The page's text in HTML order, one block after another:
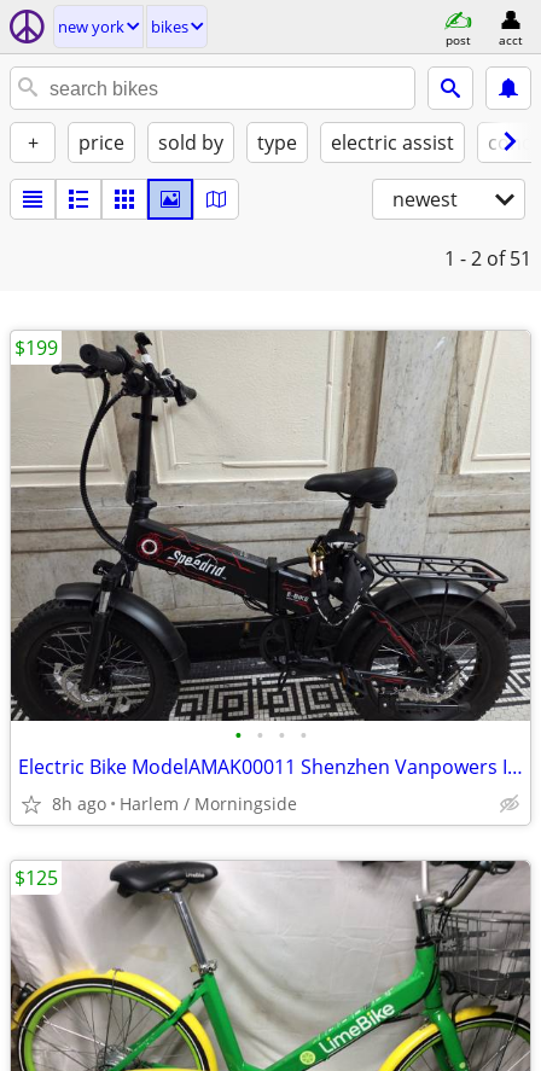
new york bikes
post acct
+ price sold by type electric assist
newest
1 - 2 of 51
• • • •
Electric Bike ModelAMAK00011 Shenzhen Vanpowers Intelligent Technology
8h ago Harlem / Morningside
$199
$125